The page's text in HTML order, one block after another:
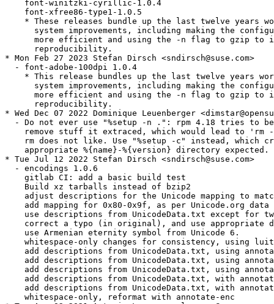
    font-winitzki-cyrillic-1.0.4
    font-xfree86-type1-1.0.5
* These releases bundle up the last twelve years
system improvements, including making the
more efficient and using the -n flag to gzip to
      reproducibility.
* Mon Feb 27 2023 Stefan Dirsch <sndirsch@suse.com>
  - font-adobe-100dpi 1.0.4
* This release bundles up the last twelve years
system improvements, including making the
more efficient and using the -n flag to gzip to
      reproducibility.
* Wed Dec 07 2022 Dominique Leuenberger
- Do not ever use "%setup -n .": rpm 4.18 tries to
remove stuff it extraced, which would lead to 'rm
rm does not like. Use "%setup -c" instead, which
    appropriate %{name}-%{version} directory expected.
* Tue Jul 12 2022 Stefan Dirsch <sndirsch@suse.com>
  - encodings 1.0.6
    gitlab CI: add a basic build test
    Build xz tarballs instead of bzip2
adjust descriptions for the Unicode mapping to
add mapping for 0x80-0x9f, as per Unicode.org data
use descriptions from UnicodeData.txt except for
correct a typo (in original), and use appropriate
    use Armenian eternity symbol from Unicode 6.
whitespace-only changes for consistency, using
add descriptions from UnicodeData.txt, using
add descriptions from UnicodeData.txt, using
add descriptions from UnicodeData.txt, using
add descriptions from UnicodeData.txt, with
add descriptions from UnicodeData.txt, with
    whitespace-only, reformat with annotate-enc